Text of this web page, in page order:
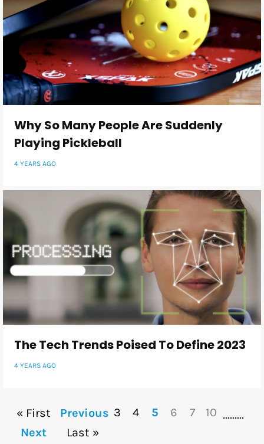
Why So Many People Are Suddenly
Playing Pickleball
4 YEARS AGO
The Tech Trends Poised To Define 2023
4 YEARS AGO
« First Previous ...
3 4 5 6 7 ...
10 ...
Next Last »